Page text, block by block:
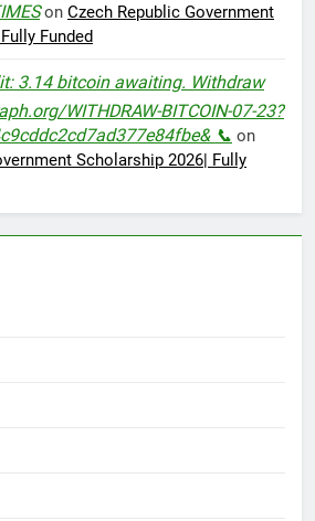
on Czech Republic Government
Funded
3.14 bitcoin awaiting. Withdraw
WITHDRAW-BITCOIN-07-23?
📞 on
Scholarship 2026| Fully